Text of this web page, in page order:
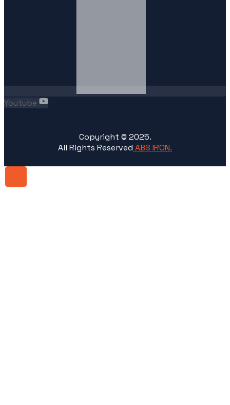
Youtube
Copyright © 2025.
All Rights Reserved ABS IRON.